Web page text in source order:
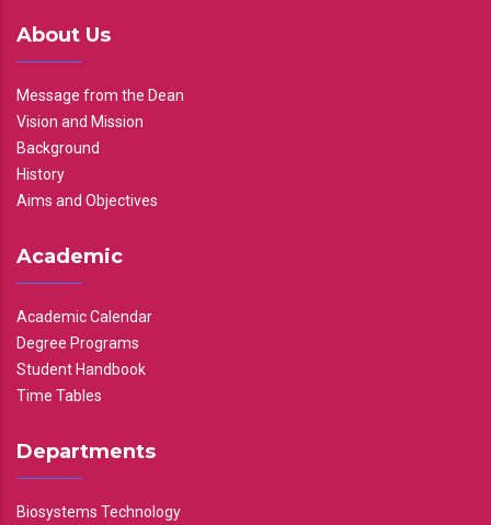
About Us
Message from the Dean
Vision and Mission
Background
History
Aims and Objectives
Academic
Academic Calendar
Degree Programs
Student Handbook
Time Tables
Departments
Biosystems Technology